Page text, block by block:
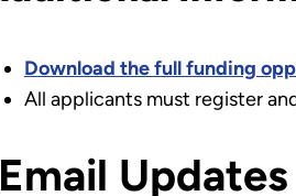
Download the full funding
All applicants must register
Email Updates